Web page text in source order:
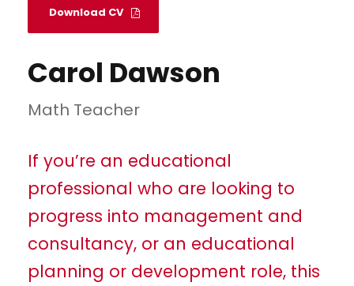
Download CV
Carol Dawson
Math Teacher
If you’re an educational
professional who are looking to
progress into management and
consultancy, or an educational
planning or development role, this